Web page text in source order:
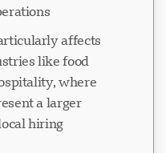
affects
like food
where
a larger
hiring